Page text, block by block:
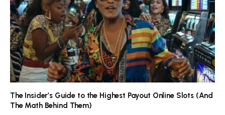
The Insider’s Guide to the Highest Payout Online Slots (And
The Math Behind Them)